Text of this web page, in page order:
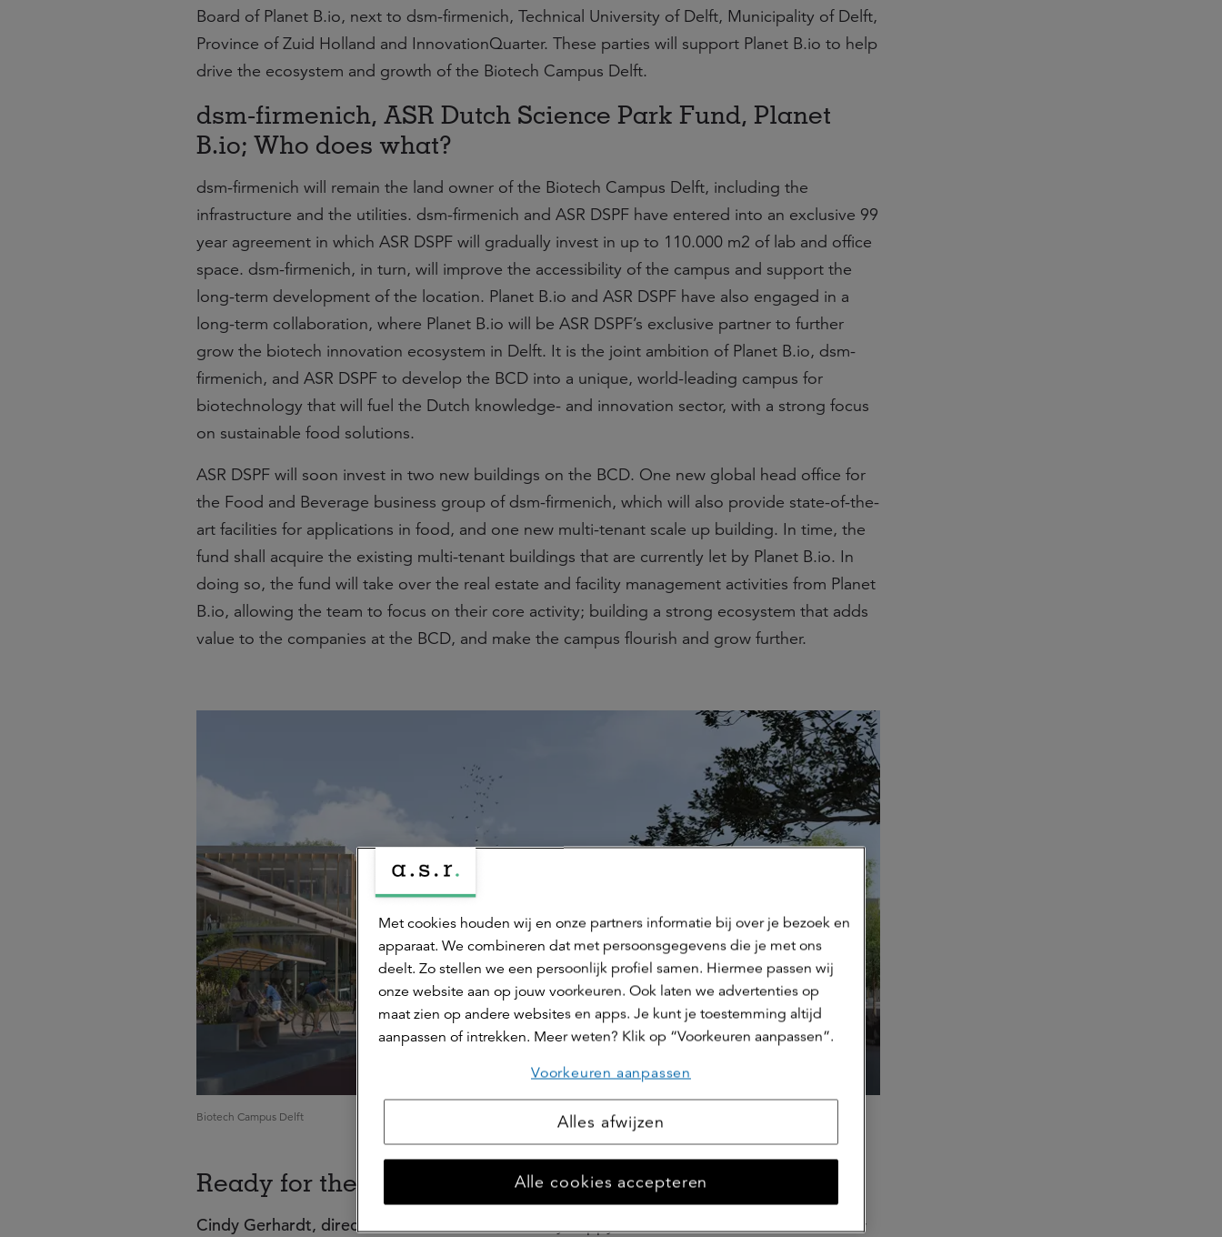
Board of Planet B.io, next to dsm-firmenich, Technical University of Delft, Municipality of Delft,
Province of Zuid Holland and InnovationQuarter. These parties will support Planet B.io to help
drive the ecosystem and growth of the Biotech Campus Delft.
dsm-firmenich, ASR Dutch Science Park Fund, Planet
B.io; Who does what?
dsm-firmenich will remain the land owner of the Biotech Campus Delft, including the
infrastructure and the utilities. dsm-firmenich and ASR DSPF have entered into an exclusive 99
year agreement in which ASR DSPF will gradually invest in up to 110.000 m2 of lab and office
space. dsm-firmenich, in turn, will improve the accessibility of the campus and support the
long-term development of the location. Planet B.io and ASR DSPF have also engaged in a
long-term collaboration, where Planet B.io will be ASR DSPF’s exclusive partner to further
grow the biotech innovation ecosystem in Delft. It is the joint ambition of Planet B.io, dsm-
firmenich, and ASR DSPF to develop the BCD into a unique, world-leading campus for
biotechnology that will fuel the Dutch knowledge- and innovation sector, with a strong focus
on sustainable food solutions.
ASR DSPF will soon invest in two new buildings on the BCD. One new global head office for
the Food and Beverage business group of dsm-firmenich, which will also provide state-of-the-
art facilities for applications in food, and one new multi-tenant scale up building. In time, the
fund shall acquire the existing multi-tenant buildings that are currently let by Planet B.io. In
doing so, the fund will take over the real estate and facility management activities from Planet
B.io, allowing the team to focus on their core activity; building a strong ecosystem that adds
value to the companies at the BCD, and make the campus flourish and grow further.
Biotech Campus Delft
Ready for the future
Cindy Gerhardt, director Planet B.io:
“We are very happy to welcome ASR DSPF as our new
Met cookies houden wij en onze partners informatie bij over je bezoek en
apparaat. We combineren dat met persoonsgegevens die je met ons
deelt. Zo stellen we een persoonlijk profiel samen. Hiermee passen wij
onze website aan op jouw voorkeuren. Ook laten we advertenties op
maat zien op andere websites en apps. Je kunt je toestemming altijd
aanpassen of intrekken. Meer weten? Klik op “Voorkeuren aanpassen”.
Voorkeuren aanpassen
Alles afwijzen
Alle cookies accepteren